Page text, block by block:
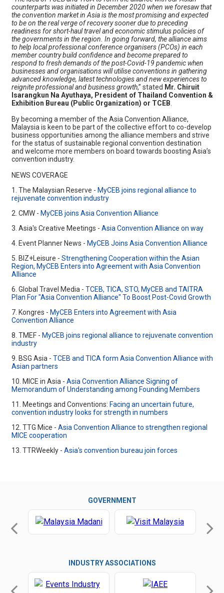
counterparts was initiated in December 2020 when we foresaw that
the convention market in Asia is the most promising and expected
to be on the real verge of recovery sooner due to preceding
readiness for short-haul travel and economic stimulus policies of
the governments in the region. In going forward, the alliance aims
to help local professional conference organisers (PCOs) in each
member country build confidence and become prepared to
respond to fresh demands of the post-Covid-19 pandemic when
businesses and organisations will utilise conventions in gathering
advanced knowledge, latest technologies and new experiences to
reignite professional and business growth,” stated Mr. Chiruit
Isarangkun Na Ayuthaya, President of Thailand Convention &
Exhibition Bureau (Public Organization) or TCEB
By becoming a member of the Asia Convention Alliance,
Malaysia is keen to be part of the collective effort to co-develop
business opportunities among the alliance members and strive
for the status of sustainable regional convention destination
and welcome more members on board towards boosting Asia’s
convention industry.
NEWS COVERAGE
1. The Malaysian Reserve - MyCEB joins regional alliance to
rejuvenate convention industry
2. CMW - MyCEB joins Asia Convention Alliance
3. Asia's Creative Meetings - Asia Convention Alliance on way
4. Event Planner News - MyCEB Joins Asia Convention Alliance
5. BIZ+Leisure - Strengthening Cooperation within the Asian
Region, MyCEB Enters into Agreement with Asia Convention
Alliance
6. Global Travel Media - TCEB, TICA, STO, MyCEB and TAITRA
Plan For "Asia Convention Alliance" To Boost Post-Covid Growth
7. Kongres - MyCEB Enters into Agreement with Asia
Convention Alliance
8. TMEF - MyCEB joins regional alliance to rejuvenate convention
industry
9. BSG Asia - TCEB and TICA form Asia Convention Alliance with
Asian partners
10. MICE in Asia - Asia Convention Alliance Signing of
Memorandum of Understanding among Founding Members
11. Meetings and Conventions: Facing an uncertain future,
convention industry looks for strength in numbers
12. TTG Mice - Asia Convention Alliance to strengthen regional
MICE cooperation
13. TTRWeekly - Asia's convention bureau join forces
GOVERNMENT
INDUSTRY ASSOCIATIONS